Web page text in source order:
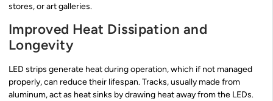
stores, or art galleries.
Improved Heat Dissipation and
Longevity
LED strips generate heat during operation, which if not managed
properly, can reduce their lifespan. Tracks, usually made from
aluminum, act as heat sinks by drawing heat away from the LEDs.